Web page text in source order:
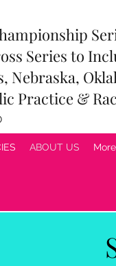
Series to
Nebraska,
Practice &
ABOUT US More